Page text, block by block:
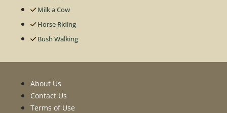
Milk a Cow
Horse Riding
Bush Walking
About Us
Contact Us
Terms of Use